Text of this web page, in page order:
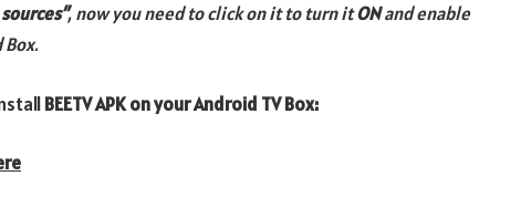
, now you need to click on it to turn itONand enable
Box.
BEETV APKon your Android TV Box: